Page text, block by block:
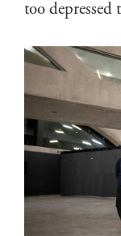
too depressed